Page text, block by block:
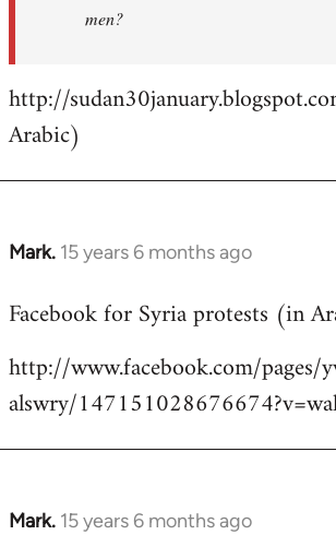
men?
http://
Arabic)
Mark. 15 years 6 months ago
In
to
by
libcom.org
Facebook for Syria protests (in
http://www.facebook.com/pages/
alswry/
Mark. 15 years 6 months ago
In